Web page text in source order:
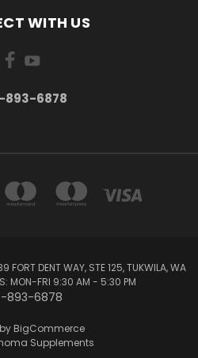
WITH US
893-6878
FORT DENT WAY, STE 125, TUKWILA, WA
MON-FRI 9:30 AM - 5:30 PM
893-6878
BigCommerce
Supplements